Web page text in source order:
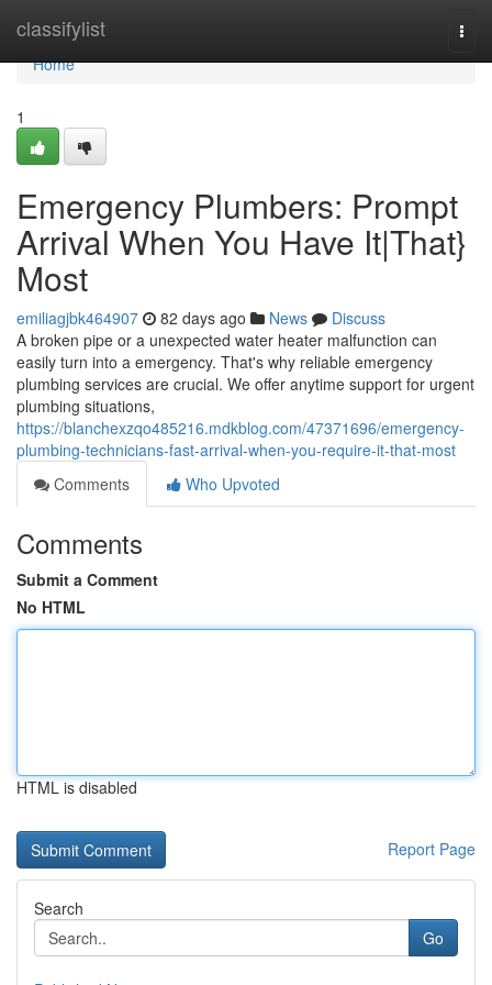
classifylist
Home
Home
1
Emergency Plumbers: Prompt
Arrival When You Have It|That}
Most
emiliagjbk464907 82 days ago News
Discuss
A broken pipe or a unexpected water heater malfunction can
easily turn into a emergency. That's why reliable emergency
plumbing services are crucial. We offer anytime support for urgent
plumbing situations,
https://blanchexzqo485216.mdkblog.com/47371696/emergency-
plumbing-technicians-fast-arrival-when-you-require-it-that-most
Comments
Who Upvoted
Comments
Submit a Comment
No HTML
HTML is disabled
Report Page
Search
Go